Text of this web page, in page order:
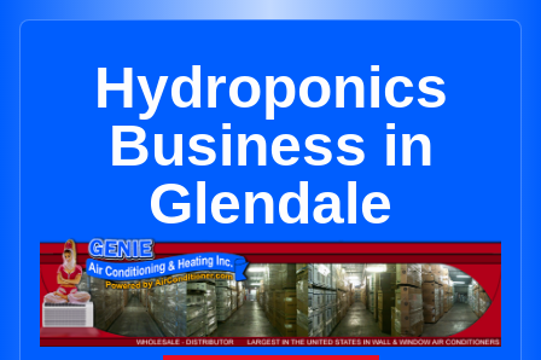
Hydroponics
Business in
Glendale